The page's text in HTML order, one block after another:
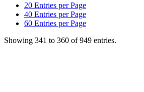
20 Entries per Page
40 Entries per Page
60 Entries per Page
Showing 341 to 360 of 949 entries.